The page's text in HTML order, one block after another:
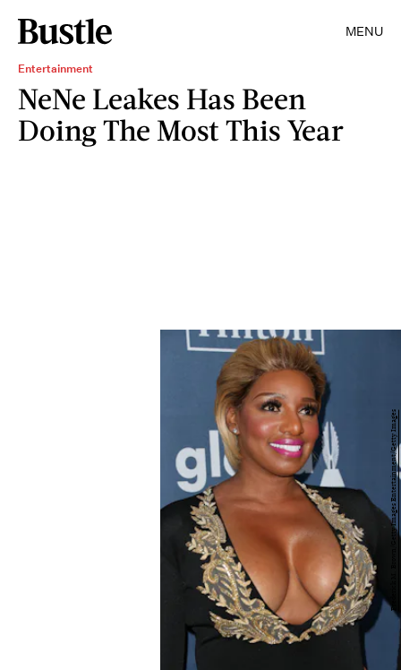
MENU
Entertainment
NeNe Leakes Has Been
Doing The Most This Year
Frederick M. Brown/Getty Images Entertainment/Getty Images